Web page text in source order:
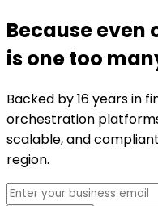
Because
is one too
Backed by 16 years in
orchestration
scalable, and
region.